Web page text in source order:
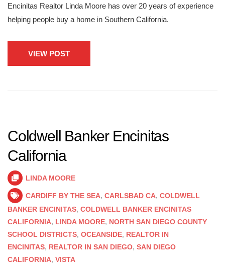
Encinitas Realtor Linda Moore has over 20 years of experience
helping people buy a home in Southern California.
VIEW POST
Coldwell Banker Encinitas
California
LINDA MOORE
CARDIFF BY THE SEA, CARLSBAD CA, COLDWELL
BANKER ENCINITAS, COLDWELL BANKER ENCINITAS
CALIFORNIA, LINDA MOORE, NORTH SAN DIEGO COUNTY
SCHOOL DISTRICTS, OCEANSIDE, REALTOR IN
ENCINITAS, REALTOR IN SAN DIEGO, SAN DIEGO
CALIFORNIA, VISTA